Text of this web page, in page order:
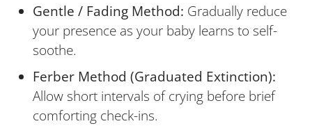
Gentle / Fading Method: Gradually reduce
your presence as your baby learns to self-
soothe.
Ferber Method (Graduated Extinction):
Allow short intervals of crying before brief
comforting check-ins.